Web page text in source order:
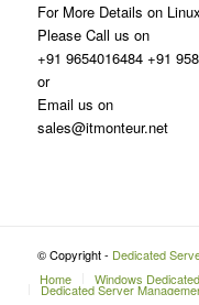
For More Details on
Please Call us on
+91 9654016484 +91
or
Email us on
sales@itmonteur.net
© Copyright - Dedicated
Home
Windows
Dedicated Server